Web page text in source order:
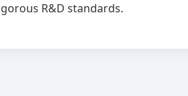
R&D standards.